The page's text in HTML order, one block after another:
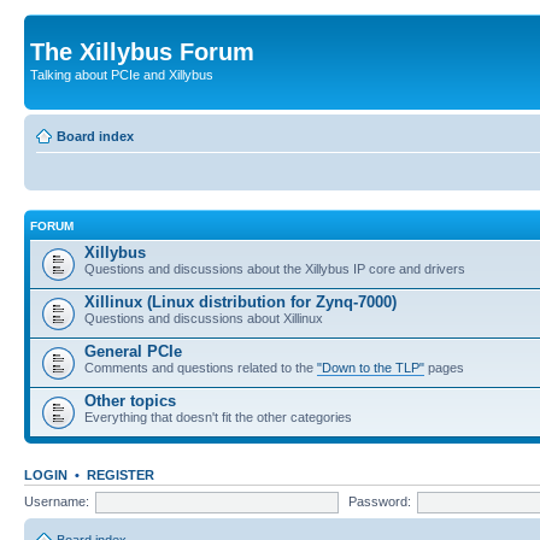
The Xillybus Forum
Talking about PCIe and Xillybus
Board index
FORUM
Xillybus
Questions and discussions about the Xillybus IP core and drivers
Xillinux (Linux distribution for Zynq-7000)
Questions and discussions about Xillinux
General PCIe
Comments and questions related to the "Down to the TLP" pages
Other topics
Everything that doesn't fit the other categories
LOGIN • REGISTER
Username:
Password: